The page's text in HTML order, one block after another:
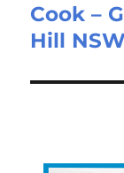
Next
post:
Cook –
Hill NSW